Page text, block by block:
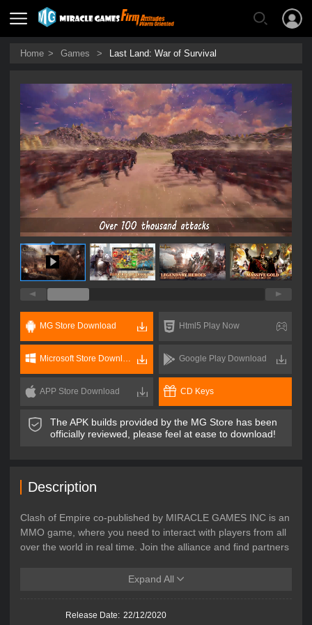
Home > Games > Last Land: War of Survival
0:14 / 0:27
MG Store Download Html5 Play Now
Microsoft Store Download Google Play Download
APP Store Download CD Keys
The APK builds provided by the MG Store has been
officially reviewed, please feel at ease to download!
Description
Clash of Empire co-published by MIRACLE GAMES INC is an
MMO game, where you need to interact with players from all
over the world in real time. Join the alliance and find partners
need to face aggression from players all over the world! This
strategies, and strive to win the supreme throne!
Expand All
Release Date: 22/12/2020